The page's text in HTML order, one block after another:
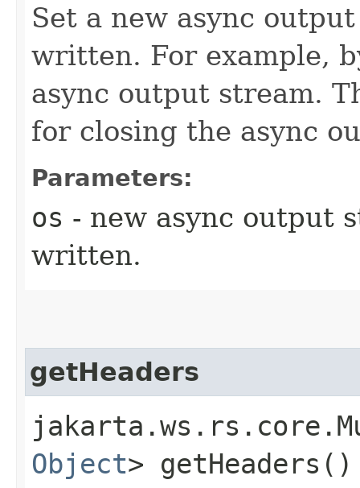
Set a new async
written. For example,
async output stream.
for closing the async
Parameters:
os - new async output
written.
getHeaders
Object> getHeaders()